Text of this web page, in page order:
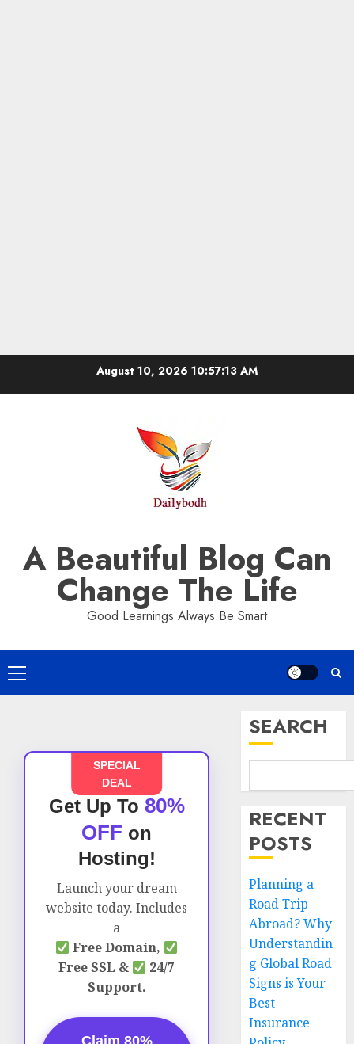
August 10, 2026 10:57:14 AM
A Beautiful Blog Can
Change The Life
Good Learnings Always Be Smart
Primary
Menu
SPECIAL
DEAL
Get Up To 80%
OFF on
Hosting!
Launch your dream
website today. Includes
a
Free Domain,
Free SSL &
24/7
Support.
Claim 80%
SEARCH
RECENT
POSTS
Planning a
Road Trip
Abroad? Why
Understandin
g Global Road
Signs is Your
Best
Insurance